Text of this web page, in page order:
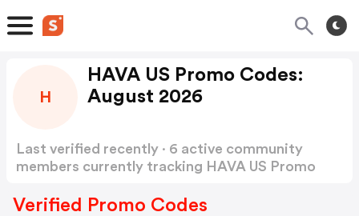
H
HAVA US Promo Codes:
August 2026
Last verified recently · 6 active community
members currently tracking HAVA US Promo
Verified Promo Codes